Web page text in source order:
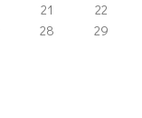
21
22
28
29